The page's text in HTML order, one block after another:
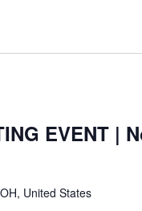
EVENT |
United States